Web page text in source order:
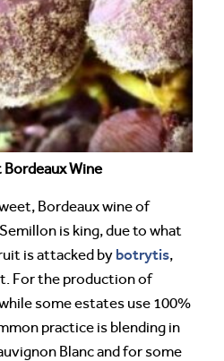
Wine
Bordeaux wine of
is king, due to what
is attacked by botrytis,
For the production of
some estates use 100%
practice is blending in
Blanc and for some